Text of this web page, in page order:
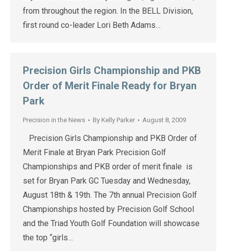
from throughout the region. In the BELL Division,
first round co-leader Lori Beth Adams…
Precision Girls Championship and PKB
Order of Merit Finale Ready for Bryan
Park
Precision in the News By Kelly Parker August 8, 2009
Precision Girls Championship and PKB Order of
Merit Finale at Bryan Park Precision Golf
Championships and PKB order of merit finale is
set for Bryan Park GC Tuesday and Wednesday,
August 18th & 19th. The 7th annual Precision Golf
Championships hosted by Precision Golf School
and the Triad Youth Golf Foundation will showcase
the top “girls…